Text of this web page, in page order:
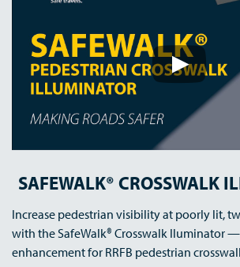
SAFEWALK® CROSSWALK
Increase pedestrian visibility at poorly lit,
with the SafeWalk® Crosswalk Iluminator
enhancement for RRFB pedestrian